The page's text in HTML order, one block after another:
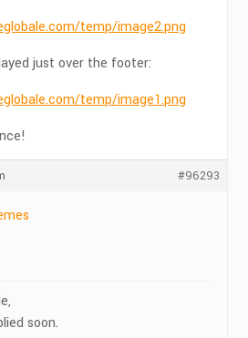
temp/image2.png
just over the footer:
temp/image1.png
#96293
soon.